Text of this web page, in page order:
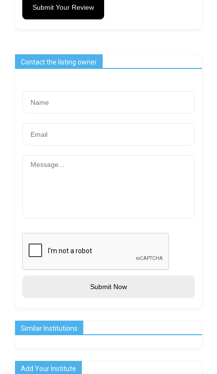
Submit Your Review
Contact the listing owner
Submit Now
Similar Institutions
Add Your Institute